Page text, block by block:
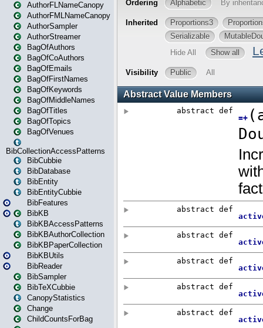
AuthorFLNameCanopy
AuthorFMLNameCanopy
AuthorSampler
AuthorStreamer
BagOfAuthors
BagOfCoAuthors
BagOfEmails
BagOfFirstNames
BagOfKeywords
BagOfMiddleNames
BagOfTitles
BagOfTopics
BagOfVenues
BibCollectionAccessPatterns
BibCubbie
BibDatabase
BibEntity
BibEntityCubbie
BibFeatures
BibKB
BibKBAccessPatterns
BibKBAuthorCollection
BibKBPaperCollection
BibKBUtils
BibReader
BibSampler
BibTeXCubbie
CanopyStatistics
Change
ChildCountsForBag